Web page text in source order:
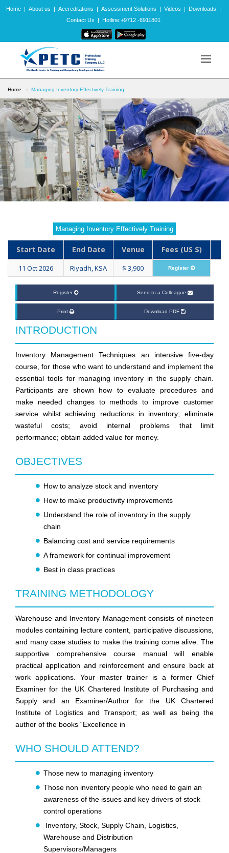
Home | About us | Accreditations | Assessment Solutions | Videos | Downloads
|
Contact Us
| Hotline:+9712 -6911801
Home Managing Inventory Effectively Training
Managing Inventory Effectively Training
Start Date End Date Venue Fees (US $)
11 Oct 2026 Riyadh, KSA $ 3,900 Register
Register Send to a Colleague
Print Download PDF
INTRODUCTION
Inventory Management Techniques an intensive five-day
course, for those who want to understand and implement the
essential tools for managing inventory in the supply chain.
Participants are shown how to evaluate procedures and
make needed changes to methods to improve customer
service whilst achieving reductions in inventory; eliminate
wasteful costs; avoid internal problems that limit
performance; obtain added value for money.
OBJECTIVES
How to analyze stock and inventory
How to make productivity improvements
Understand the role of inventory in the supply
chain
Balancing cost and service requirements
A framework for continual improvement
Best in class practices
TRAINING METHODOLOGY
Warehouse and Inventory Management consists of nineteen
modules containing lecture content, participative discussions,
and many case studies to make the training come alive. The
supportive comprehensive course manual will enable
practical application and reinforcement and ensure back at
work applications. Your master trainer is a former Chief
Examiner for the UK Chartered Institute of Purchasing and
Supply and an Examiner/Author for the UK Chartered
Institute of Logistics and Transport; as well as being the
author of the books “Excellence in
WHO SHOULD ATTEND?
Those new to managing inventory
Those non inventory people who need to gain an
awareness of the issues and key drivers of stock
control operations
Inventory, Stock, Supply Chain, Logistics,
Warehouse and Distribution
Supervisors/Managers